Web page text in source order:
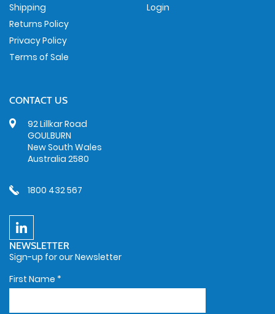
Shipping
Returns Policy
Privacy Policy
Terms of Sale
Login
CONTACT US
92 Lillkar Road
GOULBURN
New South Wales
Australia 2580
1800 432 567
NEWSLETTER
Sign-up for our Newsletter
First Name *